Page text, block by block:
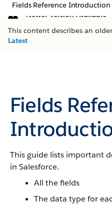
Fields Reference Introduction
Newer Version Available
This content describes an
Latest
Fields
This guide lists important
in Salesforce.
All the fields
The data type for